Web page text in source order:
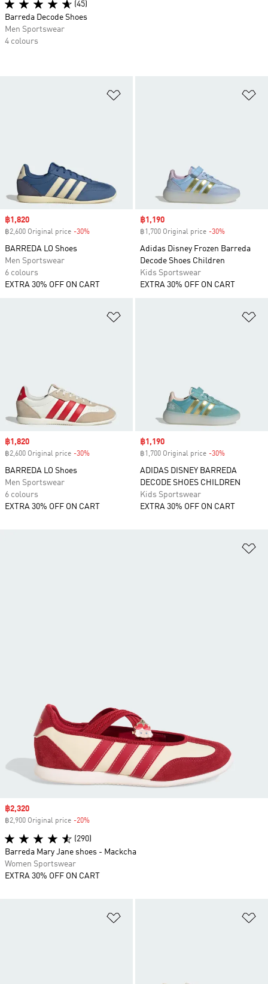
Sale price
฿1,820
฿2,600 Original price -30%
BARREDA LO Shoes
Men Sportswear
6 colours
EXTRA 30% OFF ON CART
Sale price
฿1,190
฿1,700 Original price -30%
Adidas Disney Frozen Barreda
Decode Shoes Children
Kids Sportswear
EXTRA 30% OFF ON CART
Sale price
฿1,820
฿2,600 Original price -30%
BARREDA LO Shoes
Men Sportswear
6 colours
EXTRA 30% OFF ON CART
Sale price
฿1,190
฿1,700 Original price -30%
ADIDAS DISNEY BARREDA
DECODE SHOES CHILDREN
Kids Sportswear
EXTRA 30% OFF ON CART
(45)
Barreda Decode Shoes
Men Sportswear
4 colours
Sale price
฿2,320
฿2,900 Original price -20%
(290)
Barreda Mary Jane shoes - Mackcha
Women Sportswear
EXTRA 30% OFF ON CART